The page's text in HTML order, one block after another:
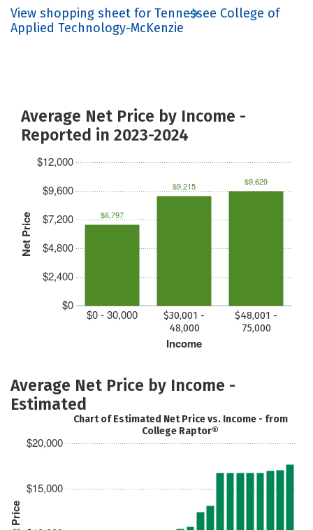
View shopping sheet for Tennessee College of
Applied Technology-McKenzie
Average Net Price by Income -
Reported in 2023-2024
Net Price
$0
$2,400
$4,800
$7,200
$9,600
$12,000
Income
$0 - 30,000
$30,001 -
48,000
$48,001 -
75,000
$6,797
$9,215 $9,629
Average Net Price by Income -
Estimated
$15,000
$20,000
Chart of Estimated Net Price vs. Income - from
College Raptor®